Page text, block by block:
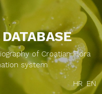
of Croatian Flora
system
HR EN